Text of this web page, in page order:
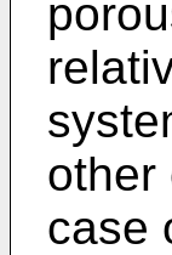
other
case